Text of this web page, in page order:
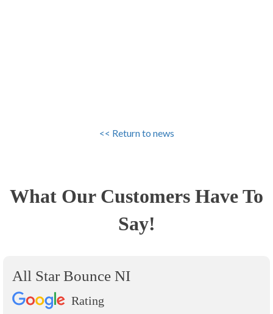
<< Return to news
What Our Customers Have To
Say!
All Star Bounce NI
Rating